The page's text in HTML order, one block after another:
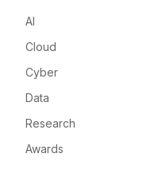
AI
Cloud
Cyber
Data
Research
Awards